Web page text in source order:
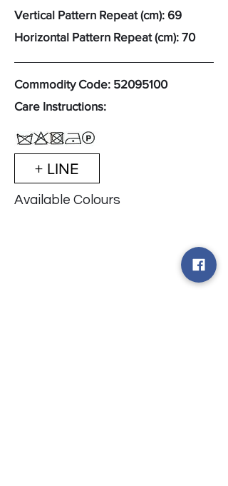
Vertical Pattern Repeat (cm): 69
Horizontal Pattern Repeat (cm): 70
Commodity Code: 52095100
Care Instructions:
+ LINE
Available Colours